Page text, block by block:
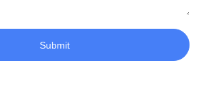
Submit